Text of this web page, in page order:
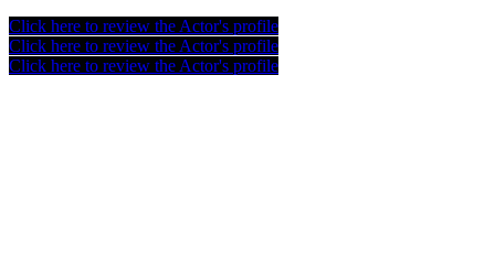
Click here to review the Actor's profile
Click here to review the Actor's profile
Click here to review the Actor's profile